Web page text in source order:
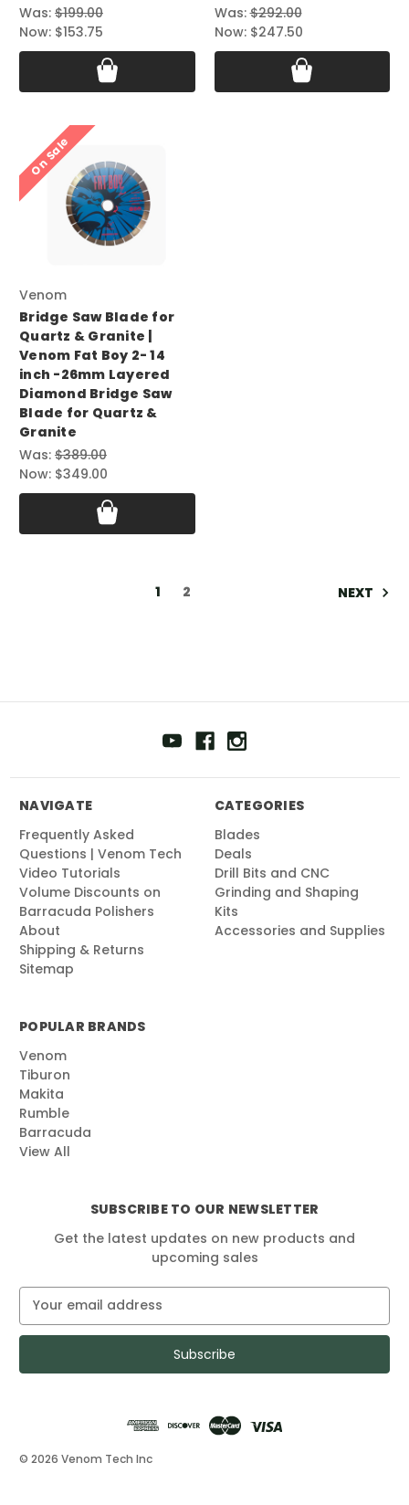
Was: $199.00
Now: $153.75
Was:$292.00
Now: $247.50
On Sale
Venom
Bridge Saw Blade for
Quartz & Granite |
Venom Fat Boy 2- 14
inch -26mm Layered
Diamond Bridge Saw
Blade for Quartz &
Granite
Was: $389.00
Now: $349.00
1 2 NEXT
SUBSCRIBE TO OUR NEWSLETTER
Get the latest updates on new products and
upcoming sales
E
a
l
e
NAVIGATE
Frequently Asked
Questions | Venom Tech
Video Tutorials
Volume Discounts on
Barracuda Polishers
About
Shipping & Returns
Sitemap
CATEGORIES
Blades
Deals
Drill Bits and CNC
Grinding and Shaping
Kits
Accessories and Supplies
POPULAR BRANDS
Venom
Tiburon
Makita
Rumble
Barracuda
View All
© 2026 Venom Tech Inc